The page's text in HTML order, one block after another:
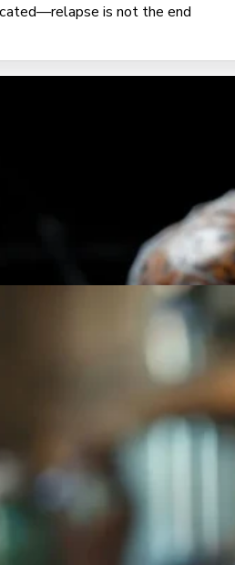
is not the end